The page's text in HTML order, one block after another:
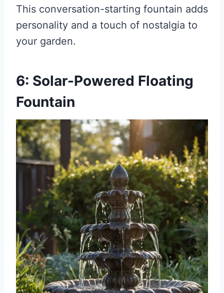
This conversation-starting fountain adds
personality and a touch of nostalgia to
your garden.
6: Solar-Powered Floating
Fountain